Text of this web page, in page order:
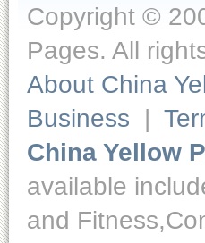
Copyright ©
Pages. All
About China
Business |
China Yellow
available
and